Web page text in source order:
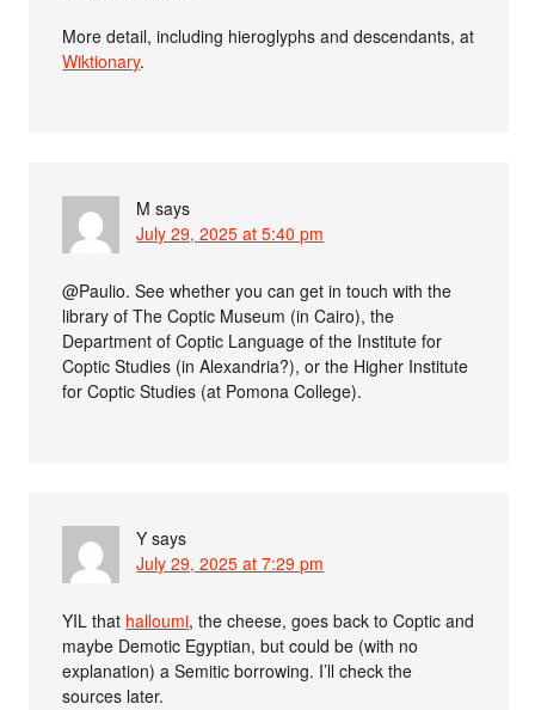
More detail, including hieroglyphs and descendants, at
Wiktionary.
M says
July 29, 2025 at 5:40 pm
@Paulio. See whether you can get in touch with the
library of The Coptic Museum (in Cairo), the
Department of Coptic Language of the Institute for
Coptic Studies (in Alexandria?), or the Higher Institute
for Coptic Studies (at Pomona College).
Y says
July 29, 2025 at 7:29 pm
YIL that halloumi, the cheese, goes back to Coptic and
maybe Demotic Egyptian, but could be (with no
explanation) a Semitic borrowing. I’ll check the
sources later.